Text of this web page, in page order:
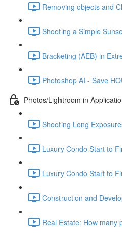
Removing objects and
Shooting a Simple
Bracketing (AEB) in
Photoshop AI - Save
Photos/Lightroom in
Shooting Long
Luxury Condo Start to
Luxury Condo Start to
Construction and
Real Estate: How many